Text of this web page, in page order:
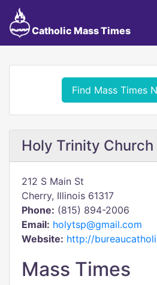
Catholic Mass Times
Find Mass Times
Holy Trinity Church
212 S Main St
Cherry, Illinois 61317
Phone: (815) 894-2006
Email: holytsp@gmail.com
Website: http://
Mass Times